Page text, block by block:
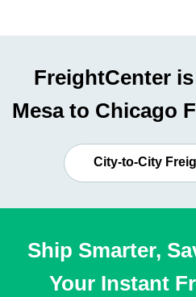
FreightCenter
Mesa to Chicago
City-to-City
Ship Smarter,
Your Instant